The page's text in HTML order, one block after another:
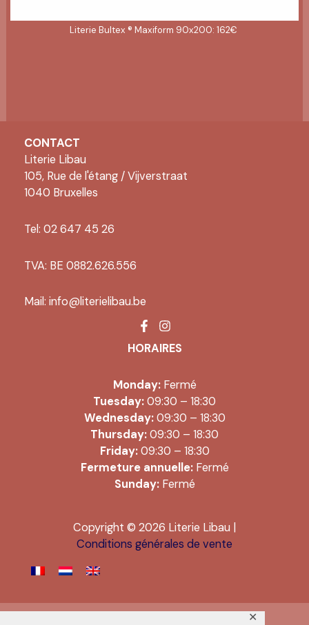
✕
Literie Bultex ® Maxiform 90x200: 162€
CONTACT
Literie Libau
105, Rue de l'étang / Vijverstraat
1040 Bruxelles
Tel: 02 647 45 26
TVA: BE 0882.626.556
Mail: info@literielibau.be
HORAIRES
Monday: Fermé
Tuesday:09:30 – 18:30
Wednesday: 09:30 – 18:30
Thursday:09:30 – 18:30
Friday: 09:30 – 18:30
Fermeture annuelle: Fermé
Sunday: Fermé
Copyright © 2026 Literie Libau |
Conditions générales de vente